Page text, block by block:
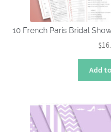
10 French Paris Bridal
$
Add